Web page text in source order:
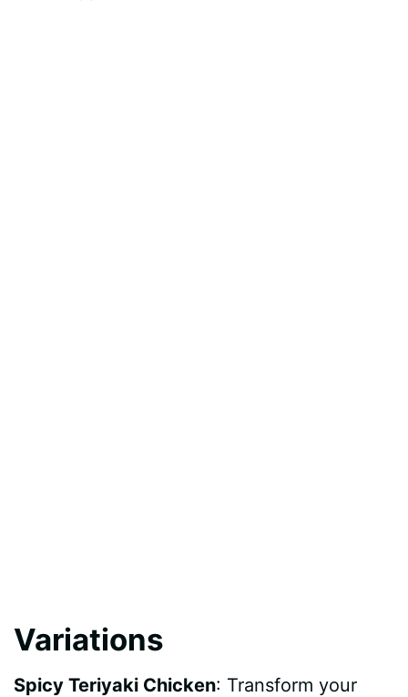
Variations
Spicy Teriyaki Chicken: Transform your